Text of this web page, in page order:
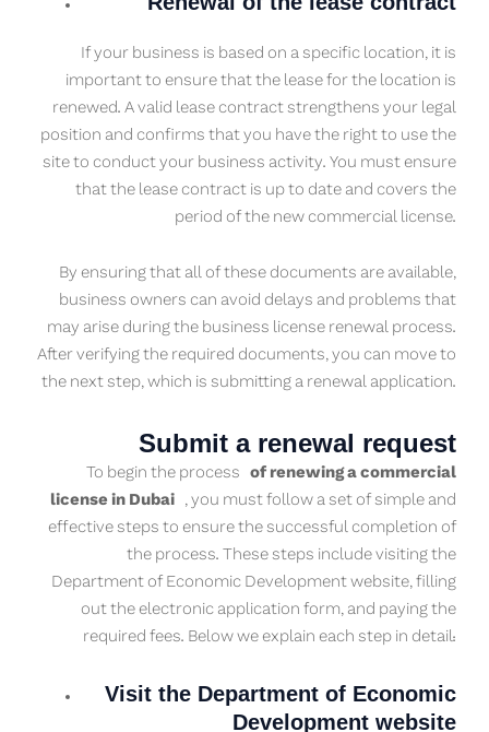
If your business is based on a specific location, it is
important to ensure that the lease for the location is
renewed. A valid lease contract strengthens your legal
position and confirms that you have the right to use the
site to conduct your business activity. You must ensure
that the lease contract is up to date and covers the
period of the new commercial license.
By ensuring that all of these documents are available,
business owners can avoid delays and problems that
may arise during the business license renewal process.
After verifying the required documents, you can move to
the next step, which is submitting a renewal application.
Submit a renewal request
To begin the process of renewing a commercial
license in Dubai , you must follow a set of simple and
effective steps to ensure the successful completion of
the process. These steps include visiting the
Department of Economic Development website, filling
out the electronic application form, and paying the
required fees. Below we explain each step in detail:
Visit the Department of Economic
Development website